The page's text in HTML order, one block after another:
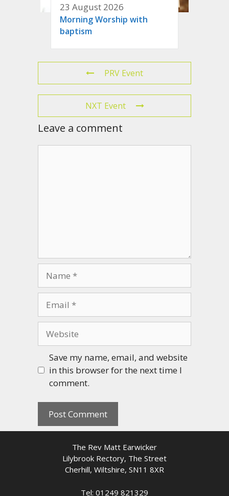
23 August 2026
Morning Worship with
baptism
PRV Event
NXT Event
Leave a comment
Save my name, email, and website
in this browser for the next time I
comment.
The Rev Matt Earwicker
Lilybrook Rectory, The Street
Cherhill, Wiltshire, SN11 8XR
Tel: 01249 821329